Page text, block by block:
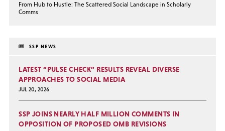
From Hub to Hustle: The Scattered Social Landscape in Scholarly
Comms
SSP NEWS
LATEST “PULSE CHECK” RESULTS REVEAL DIVERSE
APPROACHES TO SOCIAL MEDIA
JUL 20, 2026
SSP JOINS NEARLY HALF MILLION COMMENTS IN
OPPOSITION OF PROPOSED OMB REVISIONS